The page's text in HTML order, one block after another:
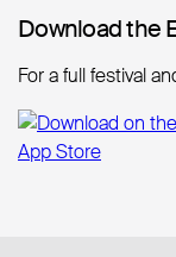
Download the
Download the
For a full festival